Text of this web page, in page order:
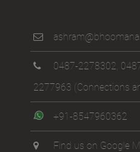
0487-2278302,
2277963 (Connections
+91-8547960362
Find us on Google